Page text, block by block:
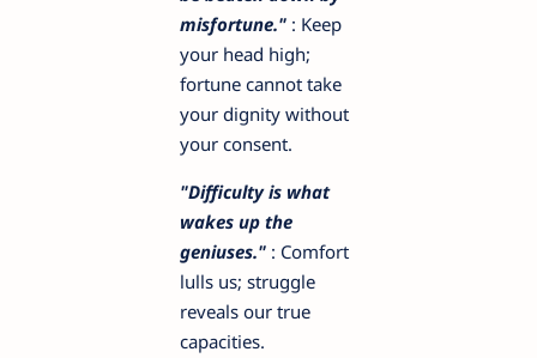
misfortune." : Keep
your head high;
fortune cannot take
your dignity without
your consent.
"Difficulty is what
wakes up the
geniuses." : Comfort
lulls us; struggle
reveals our true
capacities.